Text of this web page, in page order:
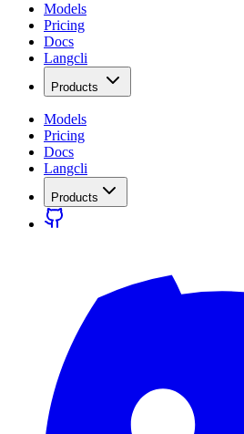
Models
Pricing
Docs
Langcli
Products
Models
Pricing
Docs
Langcli
Products